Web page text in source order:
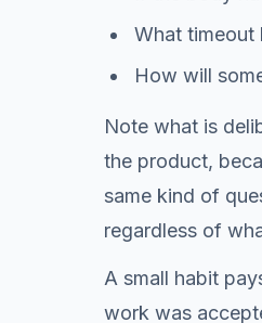
What timeout
How will
Note what is
the product,
same kind of
regardless of
A small habit
work was